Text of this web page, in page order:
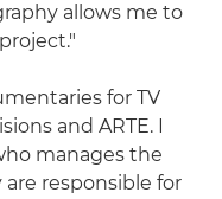
allows me to
for TV
and ARTE. I
manages the
responsible for